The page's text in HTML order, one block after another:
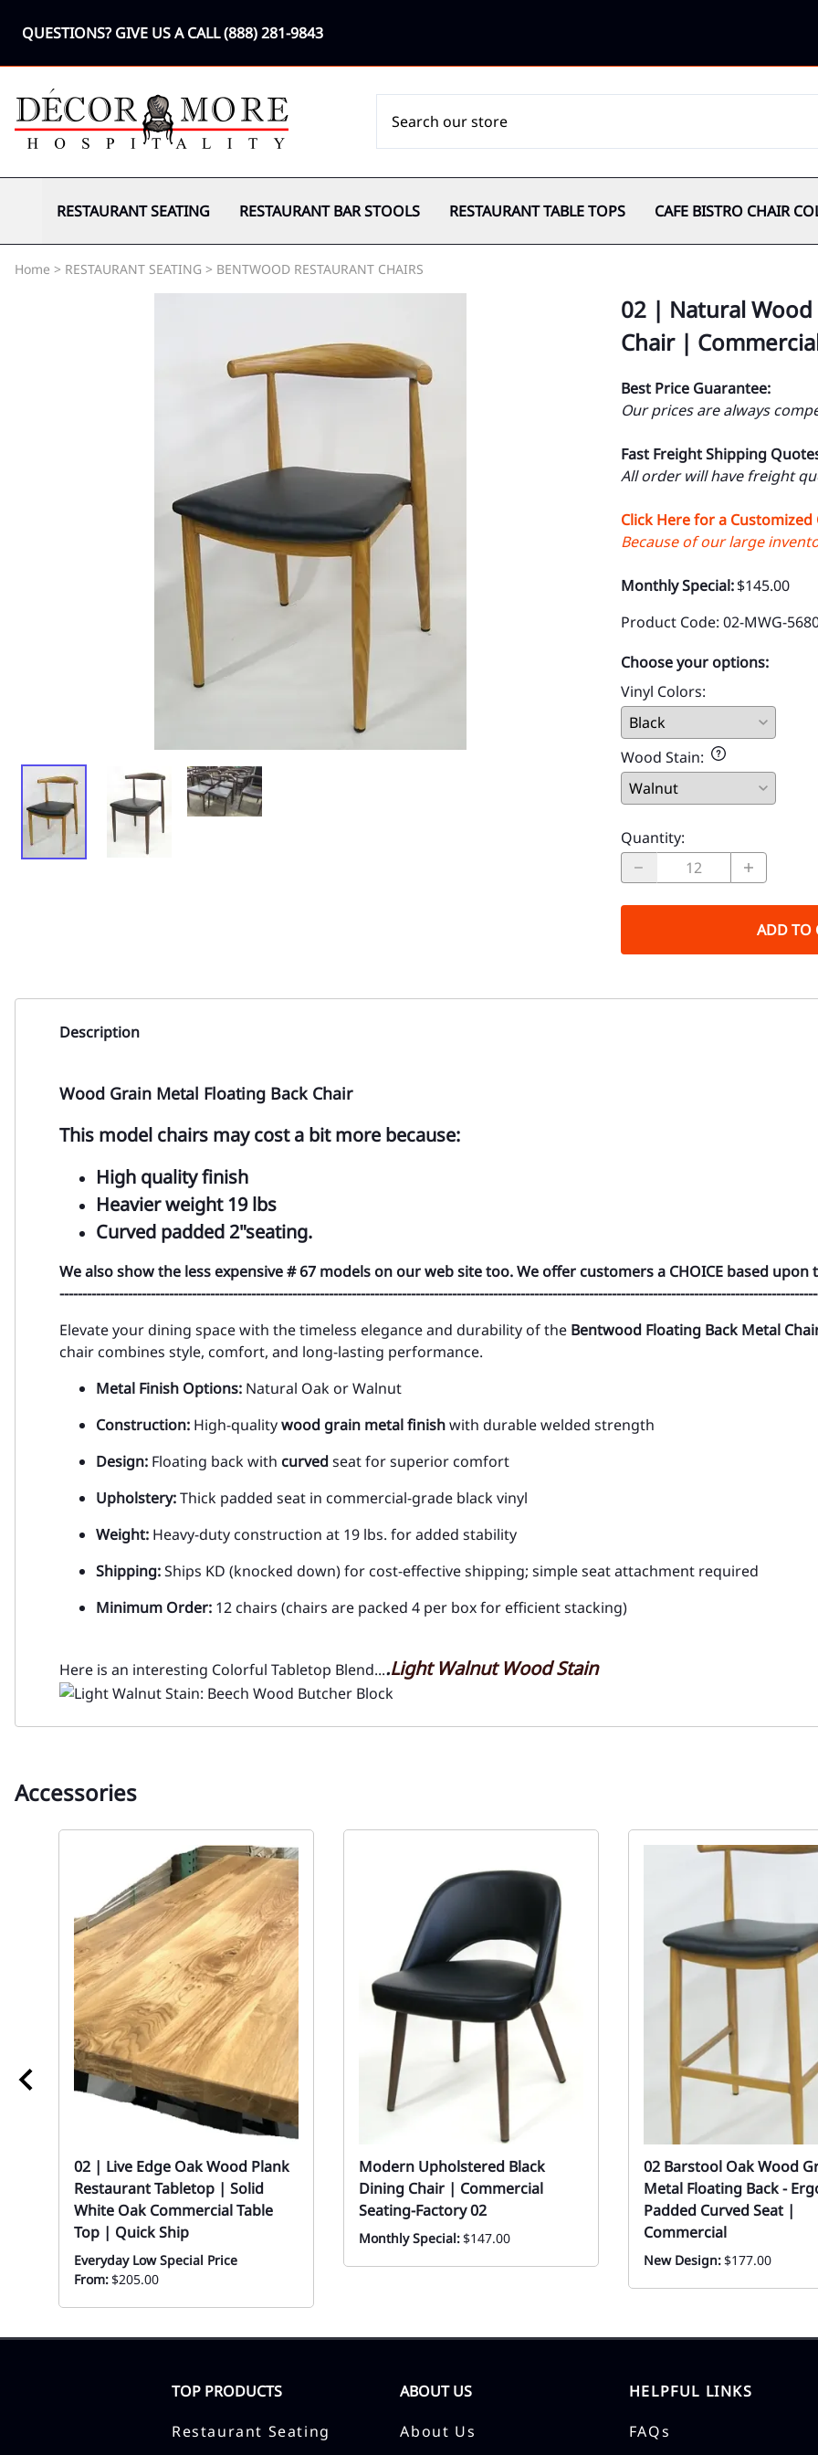
QUESTIONS? GIVE US A CALL(888) 281-9843
RESTAURANT SEATING RESTAURANT BAR STOOLS RESTAURANT TABLE TOPS CAFE BISTRO CHAIR
Home > RESTAURANT SEATING > BENTWOOD RESTAURANT CHAIRS
02 | Natural Wood
Chair |
Best Price Guarantee:
Our prices are always
Fast Freight Shipping
All order will have freight
Click Here for a
Because of our large
Monthly Special:$145.00
Product Code: 02-MWG-
Choose your options:
Vinyl Colors:
Wood Stain:
Quantity:
ADD TO
Description
Wood Grain Metal Floating Back Chair
This model chairs may cost a bit more because:
High quality finish
Heavier weight 19 lbs
Curved padded 2"seating.
We also show the less expensive # 67 models on our web site too. We offer customers a CHOICE based upon
Elevate your dining space with the timeless elegance and durability of the Bentwood Floating Back Metal
chair combines style, comfort, and long-lasting performance.
Metal Finish Options: Natural Oak or Walnut
Construction: High-qualitywood grain metal finishwith durable welded strength
Design: Floating back with curvedseat for superior comfort
Upholstery:Thick padded seat in commercial-grade black vinyl
Weight: Heavy-duty construction at 19 lbs. for added stability
Shipping:Ships KD (knocked down) for cost-effective shipping; simple seat attachment required
Minimum Order: 12 chairs (chairs are packed 4 per box for efficient stacking)
Here is an interesting Colorful Tabletop Blend....Light Walnut Wood Stain
Accessories
02 | Live Edge Oak Wood Plank
Restaurant Tabletop | Solid
White Oak Commercial Table
Top | Quick Ship
Everyday Low Special Price
From:$205.00
Modern Upholstered Black
Dining Chair | Commercial
Seating-Factory 02
Monthly Special:$147.00
02 Barstool Oak Wood
Metal Floating Back -
Padded Curved Seat |
Commercial
New Design:$177.00
TOP PRODUCTS
Restaurant Seating
ABOUT US
About Us
HELPFUL LINKS
FAQs